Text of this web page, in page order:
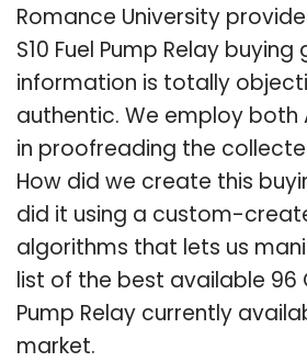
Romance University
S10 Fuel Pump Relay
information is totally
authentic. We employ both
in proofreading the
How did we create this
did it using a custom-
algorithms that lets us
list of the best available 96
Pump Relay currently
market.